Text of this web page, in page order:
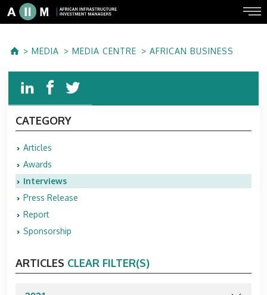
MEDIA MEDIA CENTRE AFRICAN BUSINESS
CATEGORY
Articles
Awards
Interviews
Press Release
Report
Sponsorship
ARTICLES CLEAR FILTER(S)